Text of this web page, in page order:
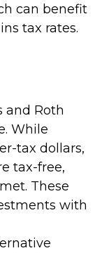
can benefit
tax rates.
and Roth
While
tax dollars,
tax-free,
These
with